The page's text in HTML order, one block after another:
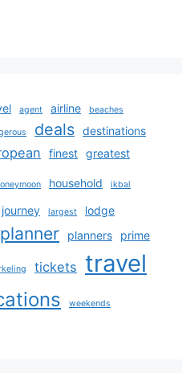
agent airline beaches
deals destinations
finest greatest
household ikbal
journey largest lodge
planner planners prime
tickets travel
weekends